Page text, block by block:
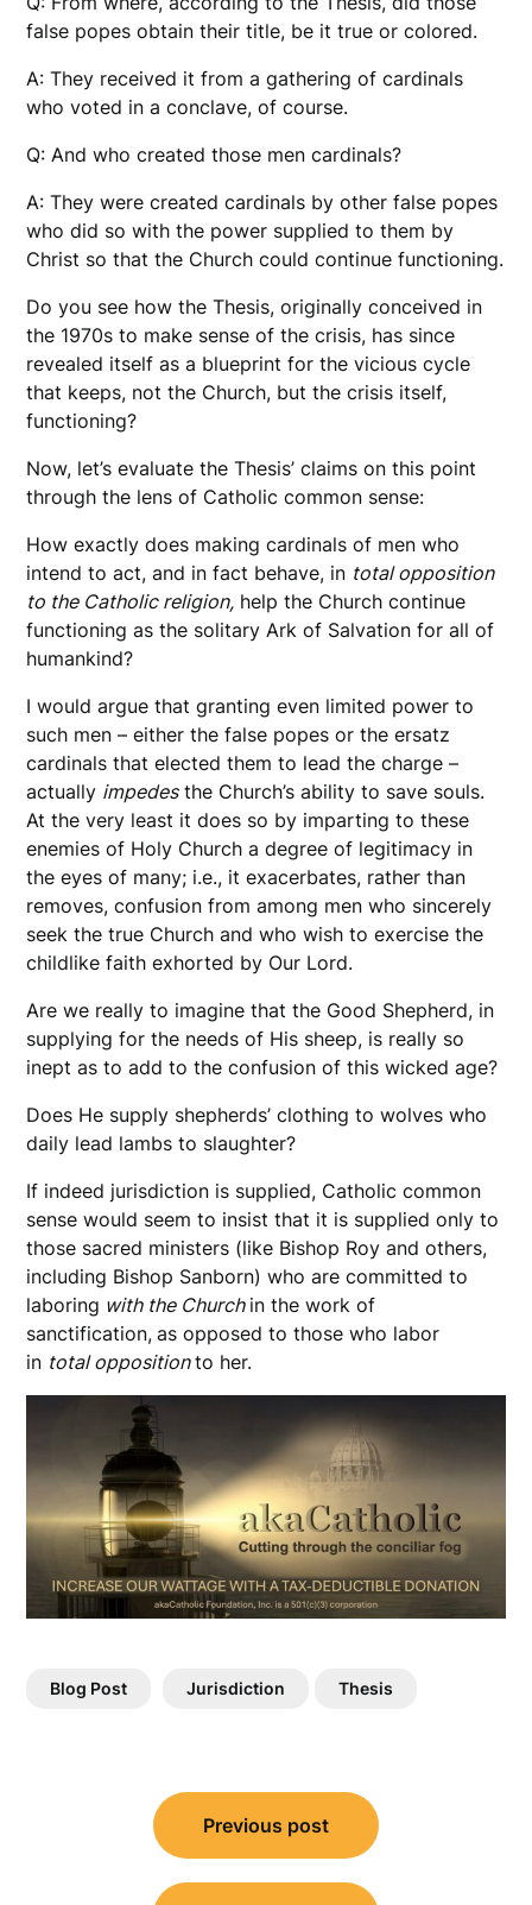
false popes obtain their title, be it true or colored.
A: They received it from a gathering of cardinals
who voted in a conclave, of course.
Q: And who created those men cardinals?
A: They were created cardinals by other false popes
who did so with the power supplied to them by
Christ so that the Church could continue functioning.
Do you see how the Thesis, originally conceived in
the 1970s to make sense of the crisis, has since
revealed itself as a blueprint for the vicious cycle
that keeps, not the Church, but the crisis itself,
functioning?
Now, let’s evaluate the Thesis’ claims on this point
through the lens of Catholic common sense:
How exactly does making cardinals of men who
intend to act, and in fact behave, in total opposition
to the Catholic religion, help the Church continue
functioning as the solitary Ark of Salvation for all of
humankind?
I would argue that granting even limited power to
such men – either the false popes or the ersatz
cardinals that elected them to lead the charge –
actually impedesthe Church’s ability to save souls.
At the very least it does so by imparting to these
enemies of Holy Church a degree of legitimacy in
the eyes of many; i.e., it exacerbates, rather than
removes, confusion from among men who sincerely
seek the true Church and who wish to exercise the
childlike faith exhorted by Our Lord.
Are we really to imagine that the Good Shepherd, in
supplying for the needs of His sheep, is really so
inept as to add to the confusion of this wicked age?
Does He supply shepherds’ clothing to wolves who
daily lead lambs to slaughter?
If indeed jurisdiction is supplied, Catholic common
sense would seem to insist that it is supplied only to
those sacred ministers (like Bishop Roy and others,
including Bishop Sanborn) who are committed to
laboring with the Church in the work of
sanctification, as opposed to those who labor
in total oppositionto her.
Blog Post Jurisdiction Thesis
navigation
Previous post